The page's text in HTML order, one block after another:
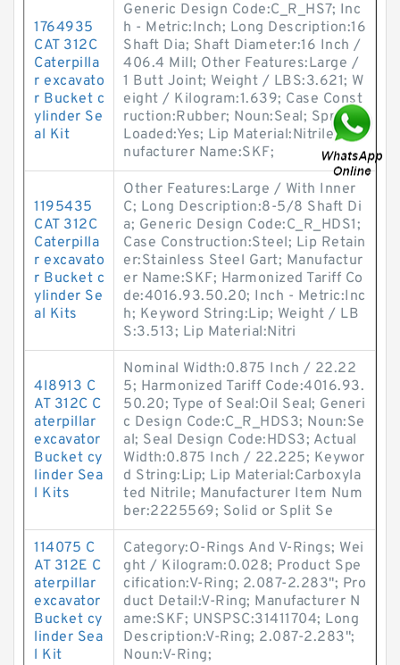
1764935
CAT 312C
Caterpilla
r excavato
r Bucket c
ylinder Se
al Kit
Generic Design Code:C_R_HS7; Inc
h - Metric:Inch; Long Description:16
Shaft Dia; Shaft Diameter:16 Inch /
406.4 Mill; Other Features:Large /
1 Butt Joint; Weight / LBS:3.621; W
eight / Kilogram:1.639; Case Const
ruction:Rubber; Noun:Seal; Spring
Loaded:Yes; Lip Material:Nitrile; Ma
nufacturer Name:SKF;
1195435
CAT 312C
Caterpilla
r excavato
r Bucket c
ylinder Se
al Kits
Other Features:Large / With Inner
C; Long Description:8-5/8 Shaft Di
a; Generic Design Code:C_R_HDS1;
Case Construction:Steel; Lip Retain
er:Stainless Steel Gart; Manufactur
er Name:SKF; Harmonized Tariff Co
de:4016.93.50.20; Inch - Metric:Inc
h; Keyword String:Lip; Weight / LB
S:3.513; Lip Material:Nitri
4I8913 C
AT 312C C
aterpillar
excavator
Bucket cy
linder Sea
l Kits
Nominal Width:0.875 Inch / 22.22
5; Harmonized Tariff Code:4016.93.
50.20; Type of Seal:Oil Seal; Generi
c Design Code:C_R_HDS3; Noun:Se
al; Seal Design Code:HDS3; Actual
Width:0.875 Inch / 22.225; Keywor
d String:Lip; Lip Material:Carboxyla
ted Nitrile; Manufacturer Item Num
ber:2225569; Solid or Split Se
114075 C
AT 312E C
aterpillar
excavator
Bucket cy
linder Sea
l Kit
Category:O-Rings And V-Rings; Wei
ght / Kilogram:0.028; Product Spe
cification:V-Ring; 2.087-2.283"; Pro
duct Detail:V-Ring; Manufacturer N
ame:SKF; UNSPSC:31411704; Long
Description:V-Ring; 2.087-2.283";
Noun:V-Ring;